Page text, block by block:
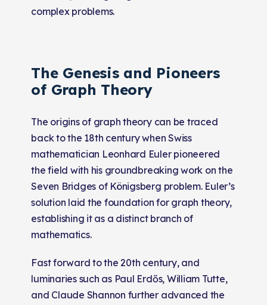
complex problems.
The Genesis and Pioneers
of Graph Theory
The origins of graph theory can be traced
back to the 18th century when Swiss
mathematician Leonhard Euler pioneered
the field with his groundbreaking work on the
Seven Bridges of Königsberg problem. Euler’s
solution laid the foundation for graph theory,
establishing it as a distinct branch of
mathematics.
Fast forward to the 20th century, and
luminaries such as Paul Erdős, William Tutte,
and Claude Shannon further advanced the